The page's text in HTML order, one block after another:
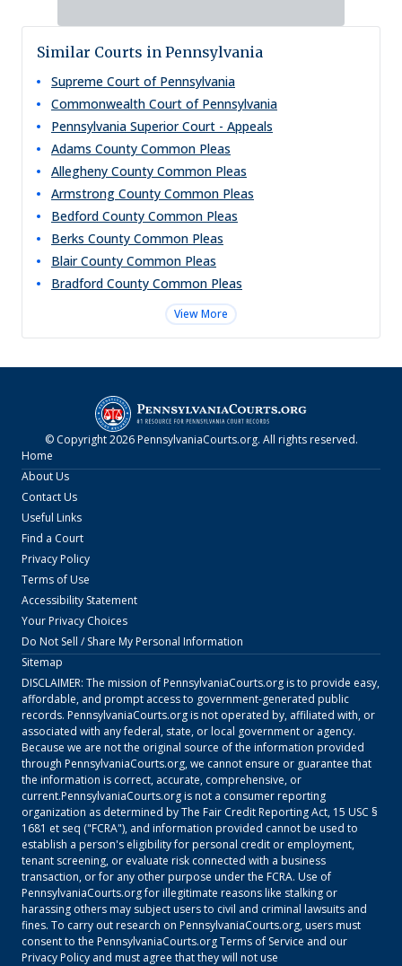
Similar Courts in Pennsylvania
Supreme Court of Pennsylvania
Commonwealth Court of Pennsylvania
Pennsylvania Superior Court - Appeals
Adams County Common Pleas
Allegheny County Common Pleas
Armstrong County Common Pleas
Bedford County Common Pleas
Berks County Common Pleas
Blair County Common Pleas
Bradford County Common Pleas
View More
© Copyright2026 PennsylvaniaCourts.org. All rights reserved.
Home
About Us
Contact Us
Useful Links
Find a Court
Privacy Policy
Terms of Use
Accessibility Statement
Your Privacy Choices
Do Not Sell / Share My Personal Information
Sitemap
DISCLAIMER: The mission ofPennsylvaniaCourts.orgis to provide easy,
affordable, and prompt access to government-generated public
records. PennsylvaniaCourts.orgis not operated by, affiliated with, or
associated with any federal, state, or local government or agency.
Because we are not the original source of the information provided
through PennsylvaniaCourts.org, we cannot ensure or guarantee that
the information is correct, accurate, comprehensive, or
current.PennsylvaniaCourts.orgis not a consumer reporting
organization as determined by The Fair Credit Reporting Act, 15 USC §
1681 et seq ("FCRA"), and information provided cannot be used to
establish a person's eligibility for personal credit or employment,
tenant screening, or evaluate risk connected with a business
transaction, or for any other purpose under the FCRA. Use of
PennsylvaniaCourts.orgfor illegitimate reasons like stalking or
harassing others may subject users to civil and criminal lawsuits and
fines. To carry out research on PennsylvaniaCourts.org, users must
consent to the PennsylvaniaCourts.orgTerms of Service and our
Privacy Policy and must agree that they will not use